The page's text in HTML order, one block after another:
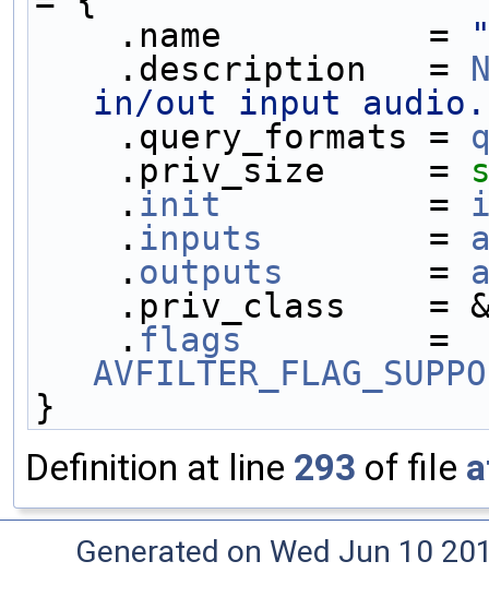
    .name          =
    .description   =
in/out input
    .query_formats =
    .priv_size     =
    .
init
          =
    .
inputs
        =
    .
outputs
       =
.priv_class
    .
flags
}
Definition at line 293 of file
Generated on Wed Jun 10